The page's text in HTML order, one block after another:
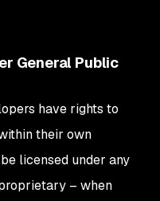
General Public
have rights to
their own
licensed under any
– when